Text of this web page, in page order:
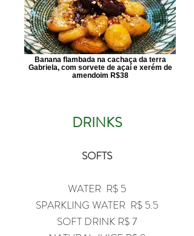
Banana flambada na cachaça da terra
Gabriela, com sorvete de açaí e xerém de
amendoim R$38
SOFTS
WATER R$ 5
SPARKLING WATER R$ 5.5
SOFT DRINK R$ 7
​DRINKS